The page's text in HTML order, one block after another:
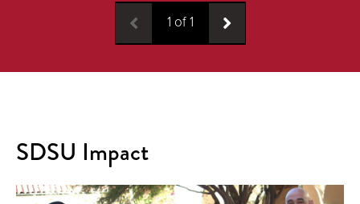
1 of1
SDSU Impact